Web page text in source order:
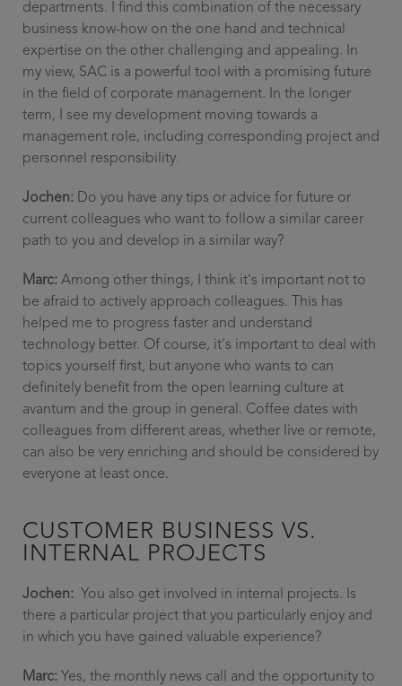
departments. I find this combination of the necessary
business know-how on the one hand and technical
expertise on the other challenging and appealing. In
my view, SAC is a powerful tool with a promising future
in the field of corporate management. In the longer
term, I see my development moving towards a
management role, including corresponding project and
personnel responsibility.
Jochen: Do you have any tips or advice for future or
current colleagues who want to follow a similar career
path to you and develop in a similar way?
Marc: Among other things, I think it's important not to
be afraid to actively approach colleagues. This has
helped me to progress faster and understand
technology better. Of course, it's important to deal with
topics yourself first, but anyone who wants to can
definitely benefit from the open learning culture at
avantum and the group in general. Coffee dates with
colleagues from different areas, whether live or remote,
can also be very enriching and should be considered by
everyone at least once.
CUSTOMER BUSINESS VS.
INTERNAL PROJECTS
Jochen: You also get involved in internal projects. Is
there a particular project that you particularly enjoy and
in which you have gained valuable experience?
Marc: Yes, the monthly news call and the opportunity to